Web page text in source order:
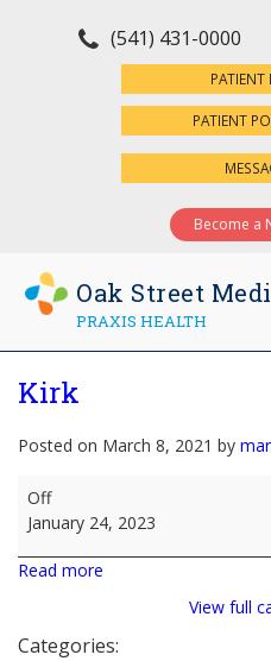
(541) 431-0000
PATIENT
PATIENT
Become a
Oak Street
PRAXIS HEALTH
Kirk
Posted on March 8, 2021 by
Kirk
Off
January 24, 2023
Read more
View full
Categories: